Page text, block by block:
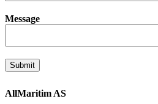
Message
Submit
AllMaritim AS